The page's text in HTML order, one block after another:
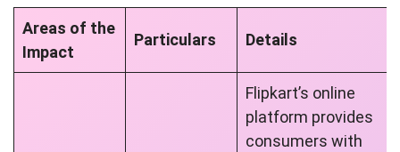
Areas of the
Impact
Particulars Details
Flipkart’s online
platform provides
consumers with